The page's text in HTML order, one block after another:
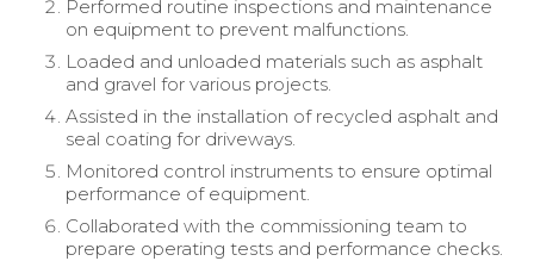
Performed routine inspections and maintenance
on equipment to prevent malfunctions.
Loaded and unloaded materials such as asphalt
and gravel for various projects.
Assisted in the installation of recycled asphalt and
seal coating for driveways.
Monitored control instruments to ensure optimal
performance of equipment.
Collaborated with the commissioning team to
prepare operating tests and performance checks.